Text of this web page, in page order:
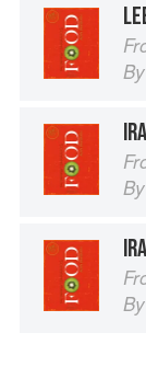
By
By
By